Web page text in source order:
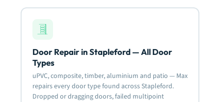
Door Repair in Stapleford — All Door
Types
uPVC, composite, timber, aluminium and patio — Max
repairs every door type found across Stapleford.
Dropped or dragging doors, failed multipoint